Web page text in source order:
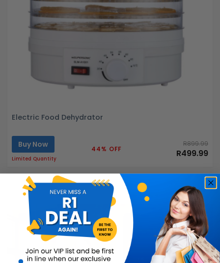
Electric Food Dehydrator
Buy Now
Limited Quantity
44% OFF
R899.99
R499.99